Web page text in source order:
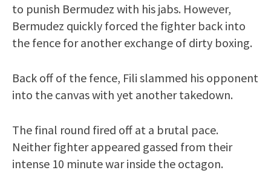
to punish Bermudez with his jabs. However,
Bermudez quickly forced the fighter back into
the fence for another exchange of dirty boxing.
Back off of the fence, Fili slammed his opponent
into the canvas with yet another takedown.
The final round fired off at a brutal pace.
Neither fighter appeared gassed from their
intense 10 minute war inside the octagon.